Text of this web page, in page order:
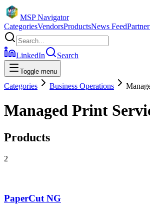
MSP Navigator
CategoriesVendorsProductsNews Feed
LinkedIn Search
Toggle menu
Categories Business Operations
Managed Print
Products
2
PaperCut NG